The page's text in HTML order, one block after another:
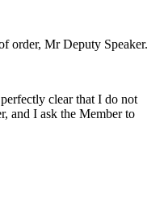
order, Mr Deputy Speaker.
clear that I do not
and I ask the Member to